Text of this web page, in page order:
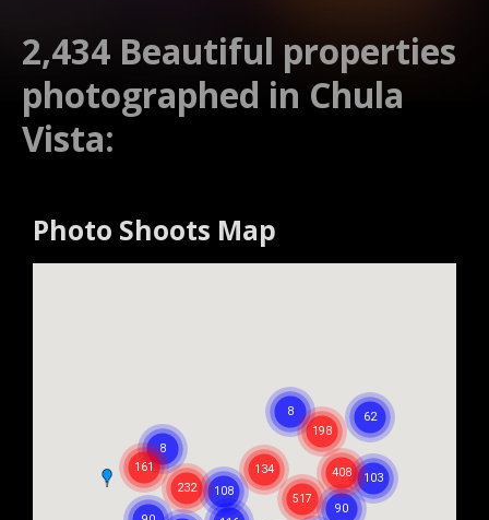
2,434 Beautiful properties
photographed in Chula
Vista:
Photo Shoots Map